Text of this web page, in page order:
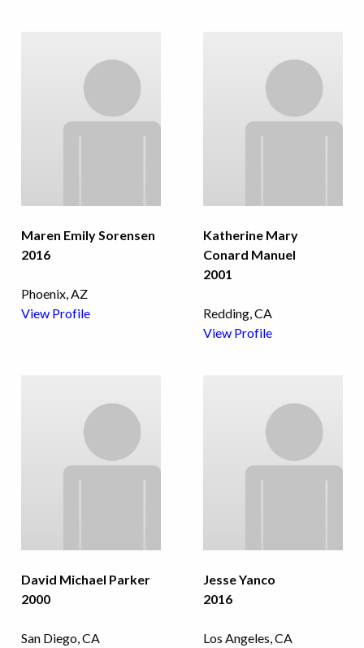
Maren Emily Sorensen
2016
Phoenix, AZ
View Profile
Katherine Mary
Conard Manuel
2001
Redding, CA
View Profile
David Michael Parker
2000
San Diego, CA
Jesse Yanco
2016
Los Angeles, CA